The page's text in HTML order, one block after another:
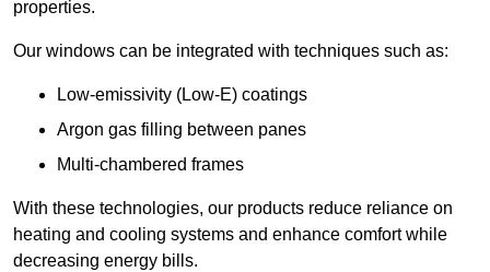
properties.
Our windows can be integrated with techniques such as:
Low-emissivity (Low-E) coatings
Argon gas filling between panes
Multi-chambered frames
With these technologies, our products reduce reliance on
heating and cooling systems and enhance comfort while
decreasing energy bills.